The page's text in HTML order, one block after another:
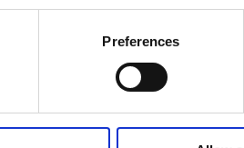
Preferences